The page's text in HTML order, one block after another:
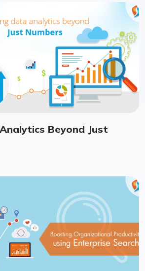
Beyond Just